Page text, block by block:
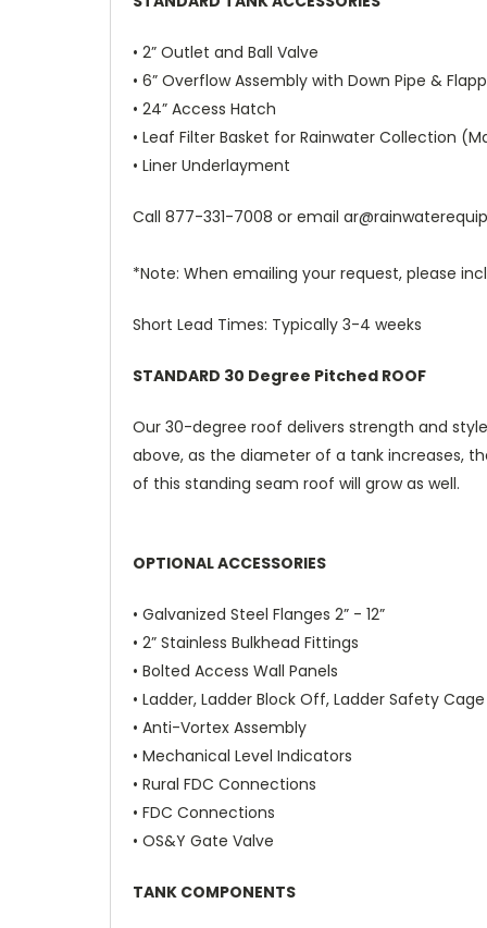
• 2” Outlet and Ball Valve
• 6” Overflow Assembly with Down Pipe &
• 24” Access Hatch
• Leaf Filter Basket for Rainwater Collection
• Liner Underlayment
Call 877-331-7008 or email
*Note: When emailing your request, please
Short Lead Times: Typically 3-4 weeks
STANDARD 30 Degree Pitched ROOF
Our 30-degree roof delivers strength and
above, as the diameter of a tank increases,
of this standing seam roof will grow as well.
OPTIONAL ACCESSORIES
• Galvanized Steel Flanges 2” - 12”
• 2” Stainless Bulkhead Fittings
• Bolted Access Wall Panels
• Ladder, Ladder Block Off, Ladder Safety Cage
• Anti-Vortex Assembly
• Mechanical Level Indicators
• Rural FDC Connections
• FDC Connections
• OS&Y Gate Valve
TANK COMPONENTS